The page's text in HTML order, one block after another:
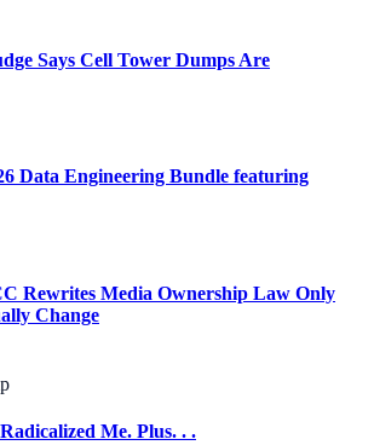
Says Cell Tower Dumps Are
Data Engineering Bundle featuring
Rewrites Media Ownership Law Only
Change
Me. Plus. . .